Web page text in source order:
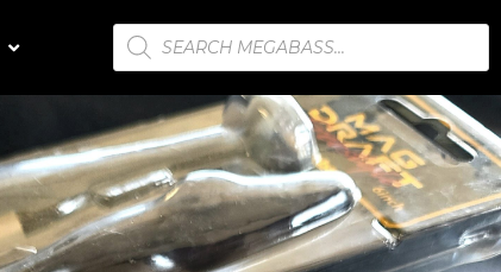
PRODUCTS
SEARCH